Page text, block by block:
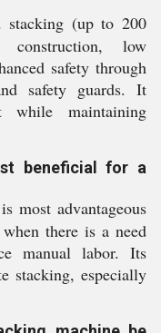
stacking (up to 200
low
safety through
safety guards. It
while maintaining
beneficial for a
most advantageous
there is a need
manual labor. Its
stacking, especially